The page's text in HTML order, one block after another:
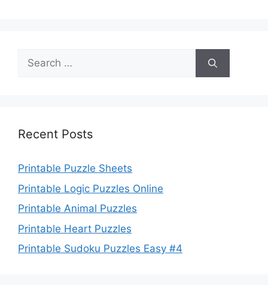
Search
for:
Recent Posts
Printable Puzzle Sheets
Printable Logic Puzzles Online
Printable Animal Puzzles
Printable Heart Puzzles
Printable Sudoku Puzzles Easy #4